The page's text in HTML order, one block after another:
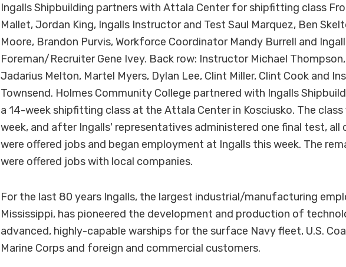
Ingalls Shipbuilding partners with Attala Center for shipfitting class
Mallet, Jordan King, Ingalls Instructor and Test Saul Marquez, Ben
Moore, Brandon Purvis, Workforce Coordinator Mandy Burrell and
Foreman/Recruiter Gene Ivey. Back row: Instructor Michael
Jadarius Melton, Martel Myers, Dylan Lee, Clint Miller, Clint Cook and
Townsend. Holmes Community College partnered with Ingalls
a 14-week shipfitting class at the Attala Center in Kosciusko. The
week, and after Ingalls' representatives administered one final test, all
were offered jobs and began employment at Ingalls this week. The
were offered jobs with local companies.
For the last 80 years Ingalls, the largest industrial/manufacturing
Mississippi, has pioneered the development and production of
advanced, highly-capable warships for the surface Navy fleet, U.S.
Marine Corps and foreign and commercial customers.